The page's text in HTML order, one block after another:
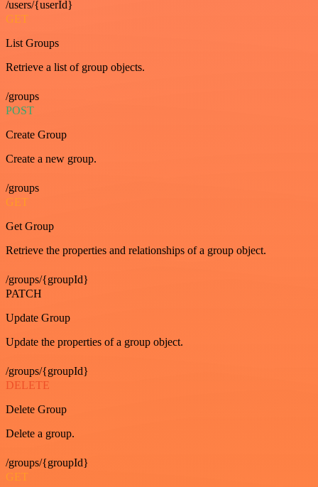
/users/{userId}
GET
List Groups
Retrieve a list of group objects.
/groups
POST
Create Group
Create a new group.
/groups
GET
Get Group
Retrieve the properties and relationships of a group object.
/groups/{groupId}
PATCH
Update Group
Update the properties of a group object.
/groups/{groupId}
DELETE
Delete Group
Delete a group.
/groups/{groupId}
GET